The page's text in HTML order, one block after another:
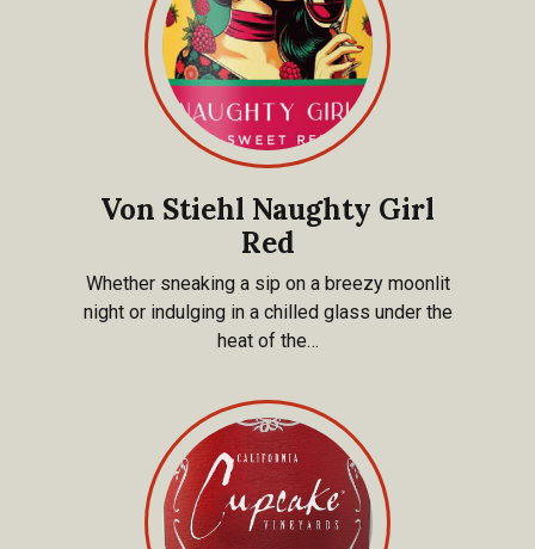
Von Stiehl Naughty Girl
Red
Whether sneaking a sip on a breezy moonlit
night or indulging in a chilled glass under the
heat of the…